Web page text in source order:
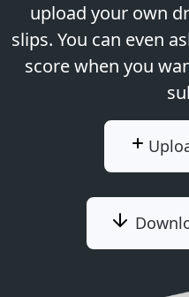
upload your own
slips. You can even
score when you